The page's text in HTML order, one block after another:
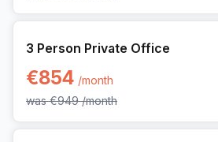
3 Person Private Office
€854 /month
was€949 /month